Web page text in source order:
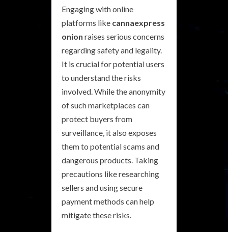
Engaging with online
platforms like cannaexpress
onion raises serious concerns
regarding safety and legality.
It is crucial for potential users
to understand the risks
involved. While the anonymity
of such marketplaces can
protect buyers from
surveillance, it also exposes
them to potential scams and
dangerous products. Taking
precautions like researching
sellers and using secure
payment methods can help
mitigate these risks.